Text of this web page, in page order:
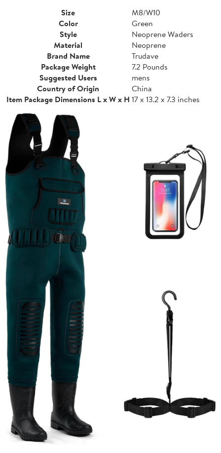
Size
M8/W10
Color
Green
Style
Neoprene Waders
Material
Neoprene
Brand Name
Trudave
Package Weight
7.2 Pounds
Suggested Users
mens
Country of Origin
China
Item Package Dimensions L x W x H 17 x 13.2 x 7.3 inches